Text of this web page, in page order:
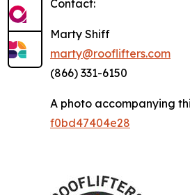
Contact:
Marty Shiff
marty@rooflifters.com
(866) 331-6150
A photo accompanying
f0bd47404e28